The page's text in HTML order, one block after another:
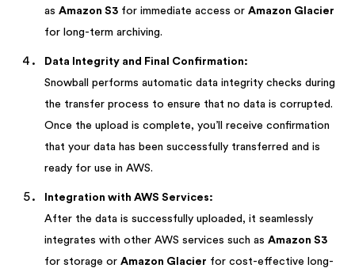
as Amazon S3 for immediate access or Amazon Glacier
for long-term archiving.
Data Integrity and Final Confirmation:
Snowball performs automatic data integrity checks during
the transfer process to ensure that no data is corrupted.
Once the upload is complete, you’ll receive confirmation
that your data has been successfully transferred and is
ready for use in AWS.
Integration with AWS Services:
After the data is successfully uploaded, it seamlessly
integrates with other AWS services such as Amazon S3
for storage or Amazon Glacier for cost-effective long-